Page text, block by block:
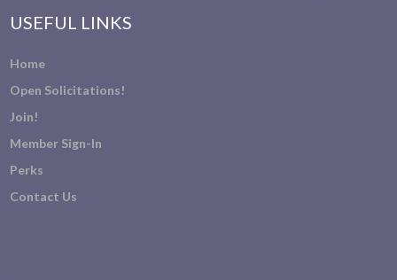
USEFUL LINKS
Home
Open Solicitations!
Join!
Member Sign-In
Perks
Contact Us